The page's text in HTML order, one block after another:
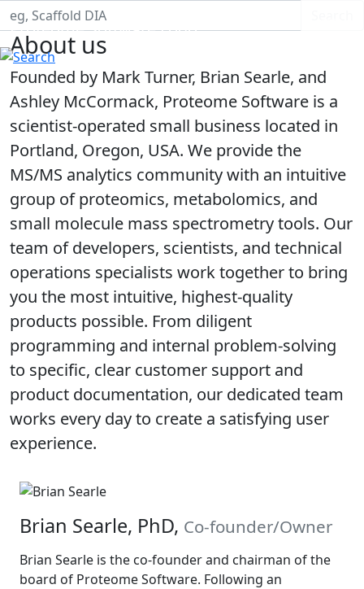
Proteome Software Logo
About us
Founded by Mark Turner, Brian Searle, and
Ashley McCormack, Proteome Software is a
scientist-operated small business located in
Portland, Oregon, USA. We provide the
MS/MS analytics community with an intuitive
group of proteomics, metabolomics, and
small molecule mass spectrometry tools. Our
team of developers, scientists, and technical
operations specialists work together to bring
you the most intuitive, highest-quality
products possible. From diligent
programming and internal problem-solving
to specific, clear customer support and
product documentation, our dedicated team
works every day to create a satisfying user
experience.
Brian Searle, PhD, Co-founder/Owner
Brian Searle is the co-founder and chairman of the
board of Proteome Software. Following an